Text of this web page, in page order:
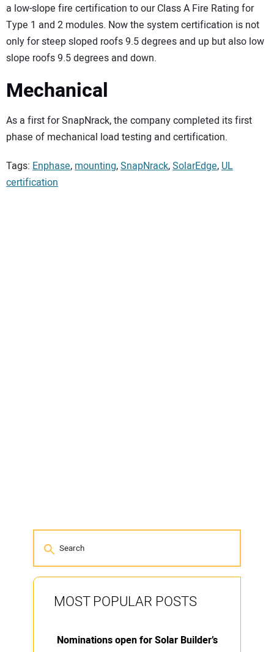
a low-slope fire certification to our Class A Fire Rating for
Type 1 and 2 modules. Now the system certification is not
only for steep sloped roofs 9.5 degrees and up but also low
slope roofs 9.5 degrees and down.
Mechanical
As a first for SnapNrack, the company completed its first
phase of mechanical load testing and certification.
Tags: Enphase,mounting,SnapNrack,SolarEdge,UL
certification
MOST POPULAR POSTS
Nominations open for Solar Builder’s